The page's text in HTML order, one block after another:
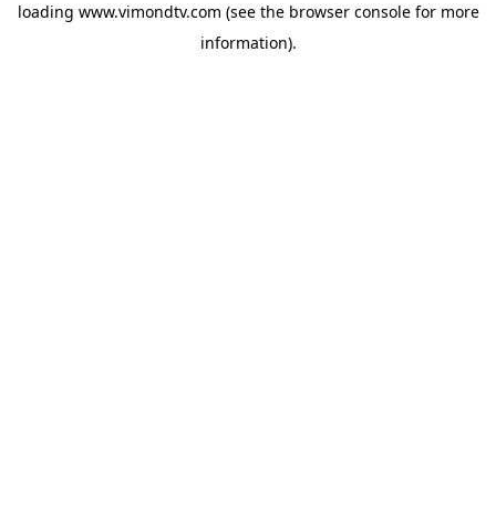
loading www.vimondtv.com (see the browser consolefor more
information).